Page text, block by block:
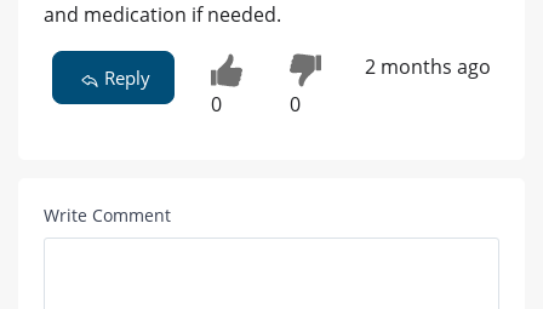
and medication if needed.
Reply
0 0
2 months ago
Write Comment